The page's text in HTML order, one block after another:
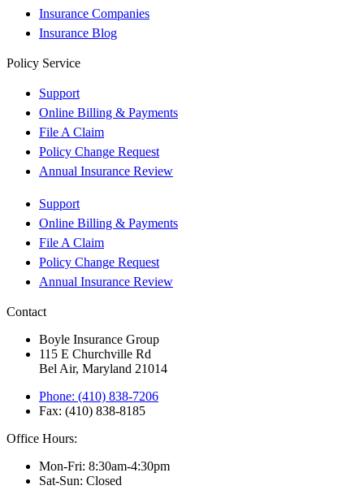
Insurance Companies
Insurance Blog
Policy Service
Support
Online Billing & Payments
File A Claim
Policy Change Request
Annual Insurance Review
Support
Online Billing & Payments
File A Claim
Policy Change Request
Annual Insurance Review
Contact
Boyle Insurance Group
115 E Churchville Rd
Bel Air, Maryland 21014
Phone: (410) 838-7206
Fax: (410) 838-8185
Office Hours:
Mon-Fri: 8:30am-4:30pm
Sat-Sun: Closed